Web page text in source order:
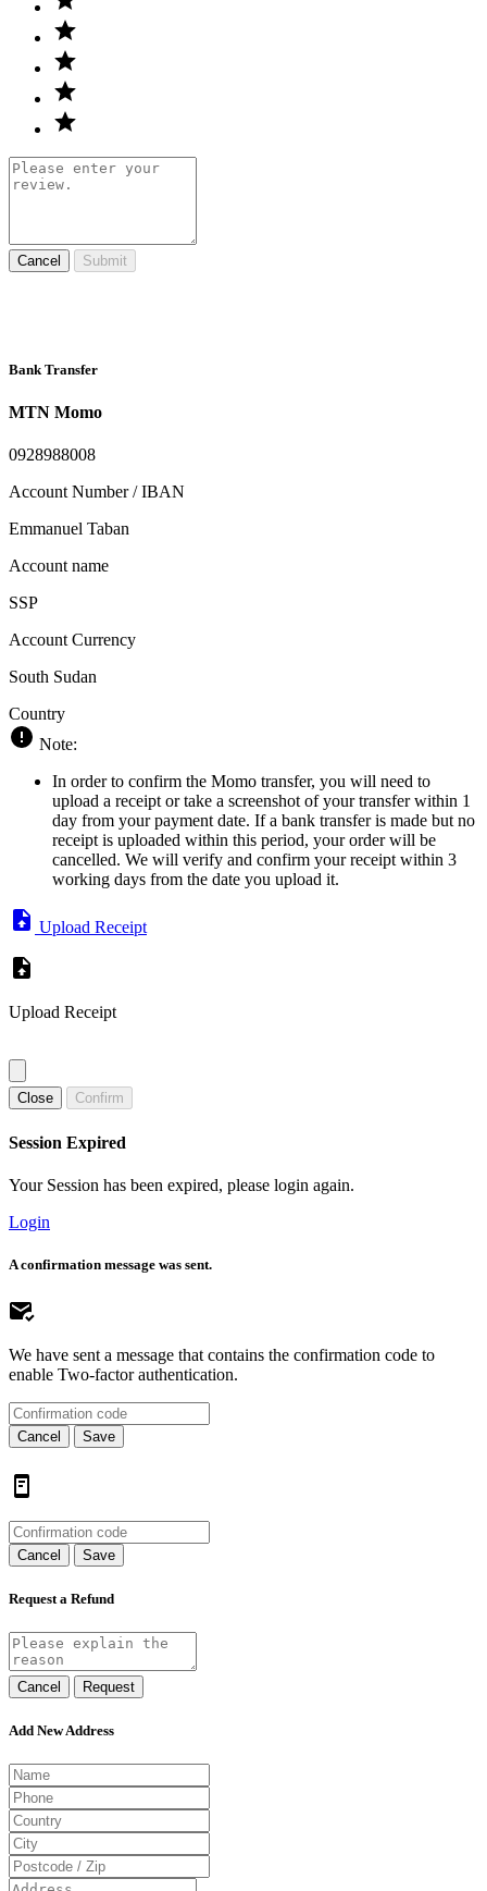
Cancel Submit
Bank Transfer
MTN Momo
0928988008
Account Number / IBAN
Emmanuel Taban
Account name
SSP
Account Currency
South Sudan
Country
Note:
In order to confirm the Momo transfer, you will need to
upload a receipt or take a screenshot of your transfer within 1
day from your payment date. If a bank transfer is made but no
receipt is uploaded within this period, your order will be
cancelled. We will verify and confirm your receipt within 3
working days from the date you upload it.
Upload Receipt
Upload Receipt
Close Confirm
Session Expired
Your Session has been expired, please login again.
Login
A confirmation message was sent.
We have sent a message that contains the confirmation code to
enable Two-factor authentication.
Cancel Save
Cancel Save
Request a Refund
Cancel Request
Add New Address